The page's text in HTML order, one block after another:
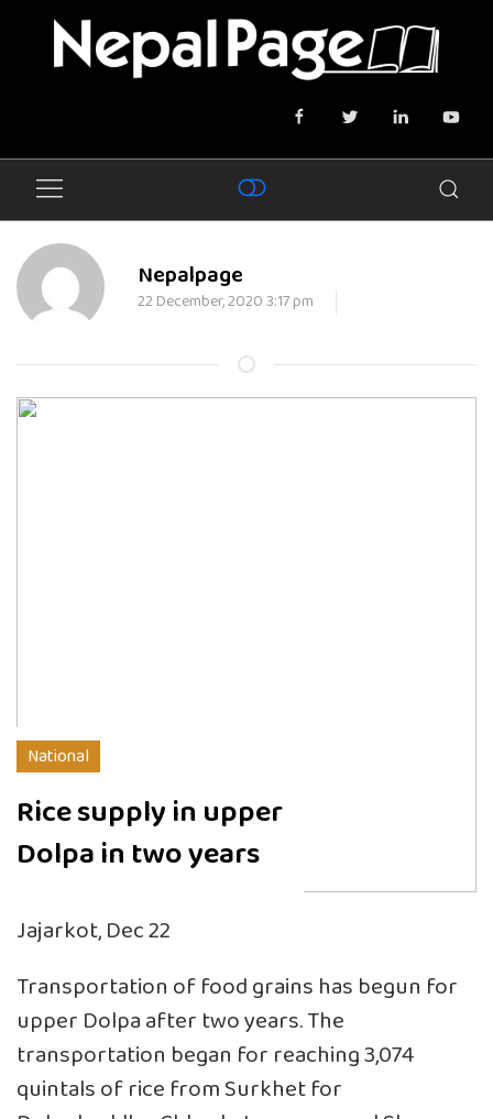
Nepalpage
22 December, 2020 3:17 pm
National
Rice supply in upper
Dolpa in two years
Jajarkot, Dec 22
Transportation of food grains has begun for
upper Dolpa after two years. The
transportation began for reaching 3,074
quintals of rice from Surkhet for